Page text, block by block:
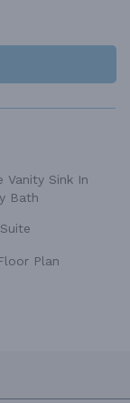
Vanity Sink In
Bath
Plan